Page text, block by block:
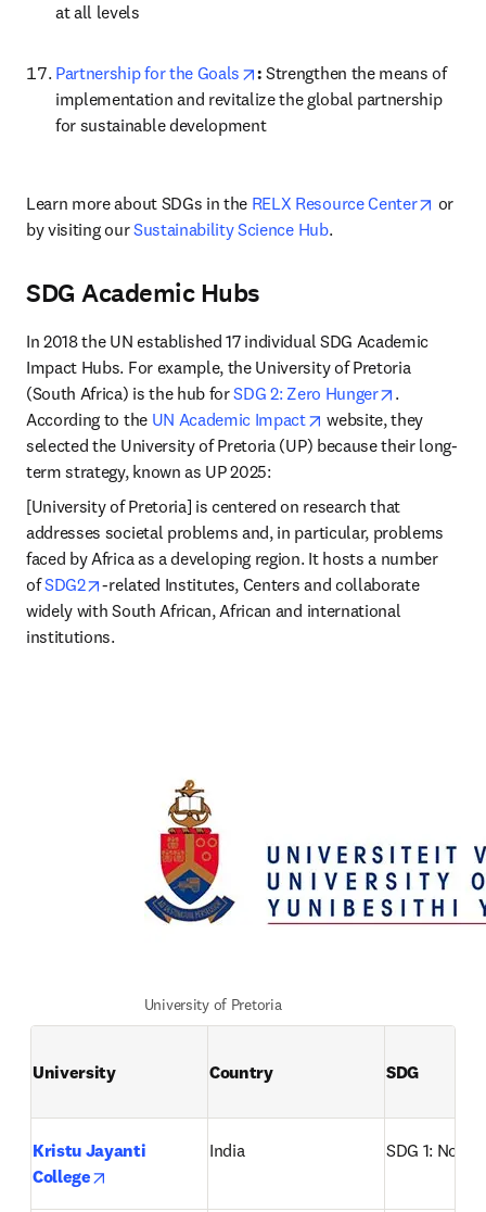
at all levels
Partnership for the Goals opens in new tab/window
: Strengthen the means of
implementation and revitalize the global partnership
for sustainable development
Learn more about SDGs in the RELX Resource Center
or
by visiting our Sustainability Science Hub.
SDG Academic Hubs
In 2018 the UN established 17 individual SDG Academic
Impact Hubs. For example, the University of Pretoria
(South Africa) is the hub for SDG 2: Zero Hunger opens in
.
According to the UN Academic Impact opens in new tab/
website, they
selected the University of Pretoria (UP) because their long-
term strategy, known as UP 2025:
[University of Pretoria] is centered on research that
addresses societal problems and, in particular, problems
faced by Africa as a developing region. It hosts a number
of SDG2 opens in new tab/window
-related Institutes, Centers and collaborate
widely with South African, African and international
institutions.
University of Pretoria
University Country SDG
Kristu Jayanti
College
India SDG 1: No